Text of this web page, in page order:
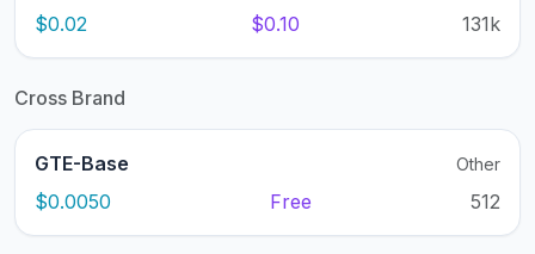
$0.02
$0.10 131k
Cross Brand
GTE-Base Other
$0.0050 Free 512